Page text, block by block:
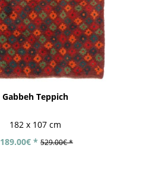
Gabbeh Teppich
182 x 107 cm
189.00€ * 529.00€ *